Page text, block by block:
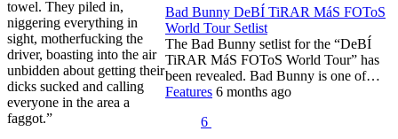
towel. They piled in,
niggering everything in
sight, motherfucking the
driver, boasting into the air
unbidden about getting their
dicks sucked and calling
everyone in the area a
faggot.”
Bad Bunny DeBÍ TiRAR MáS FOToS
World Tour Setlist
The Bad Bunny setlist for the “DeBÍ
TiRAR MáS FOToS World Tour” has
been revealed. Bad Bunny is one of…
Features 6 months ago
6